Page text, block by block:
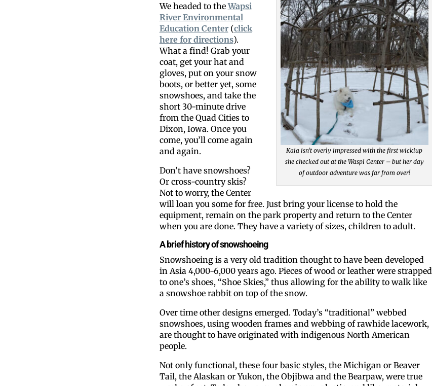
Kaia isn’t overly impressed with the first wickiup
she checked out at the Waspi Center – but her day
of outdoor adventure was far from over!
We headed to theWapsi
River Environmental
Education Center(click
here for directions).
What a find! Grab your
coat, get your hat and
gloves, put on your snow
boots, or better yet, some
snowshoes, and take the
short 30-minute drive
from the Quad Cities to
Dixon, Iowa. Once you
come, you’ll come again
and again.
Don’t have snowshoes?
Or cross-country skis?
Not to worry, the Center
will loan you some for free. Just bring your license to hold the
equipment, remain on the park property and return to the Center
when you are done. They have a variety of sizes, children to adult.
A brief history of snowshoeing
Snowshoeing is a very old tradition thought to have been developed
in Asia 4,000-6,000 years ago. Pieces of wood or leather were strapped
to one’s shoes, “Shoe Skies,” thus allowing for the ability to walk like
a snowshoe rabbit on top of the snow.
Over time other designs emerged. Today’s “traditional” webbed
snowshoes, using wooden frames and webbing of rawhide lacework,
are thought to have originated with indigenous North American
people.
Not only functional, these four basic styles, the Michigan or Beaver
Tail, the Alaskan or Yukon, the Objibwa and the Bearpaw, were true